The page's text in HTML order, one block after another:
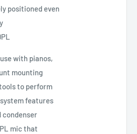
positioned even
with pianos,
mounting
to perform
features
condenser
mic that